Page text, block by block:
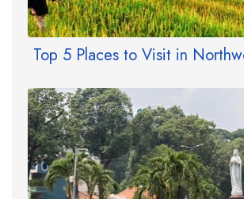
Top 5 Places to Visit in